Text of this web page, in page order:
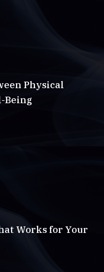
Physical
Being
Works for Your